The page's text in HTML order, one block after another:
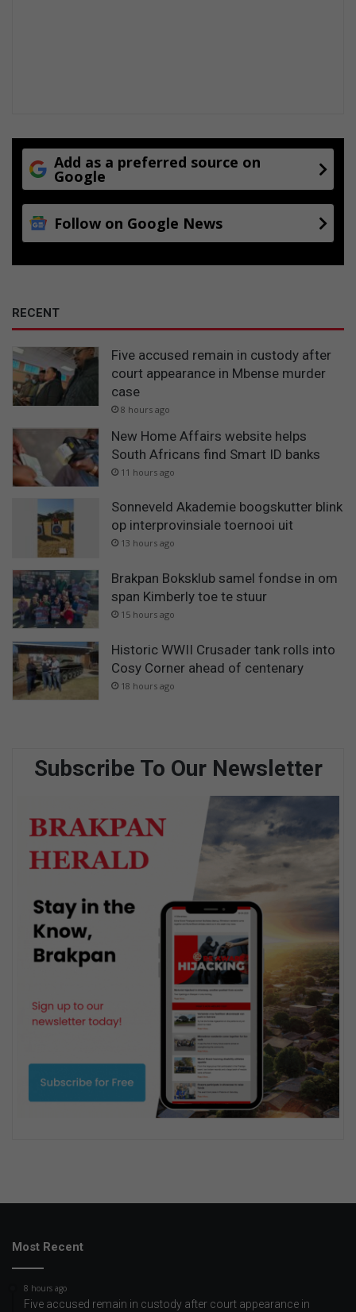
Add as a preferred source on
Google
Follow on Google News
RECENT
Five accused remain in custody after
court appearance in Mbense murder
case
8 hours ago
New Home Affairs website helps
South Africans find Smart ID banks
11 hours ago
Sonneveld Akademie boogskutter blink
op interprovinsiale toernooi uit
13 hours ago
Brakpan Boksklub samel fondse in om
span Kimberly toe te stuur
15 hours ago
Historic WWII Crusader tank rolls into
Cosy Corner ahead of centenary
18 hours ago
Subscribe To Our Newsletter
Most Recent
8 hours ago
Five accused remain in custody after court appearance in